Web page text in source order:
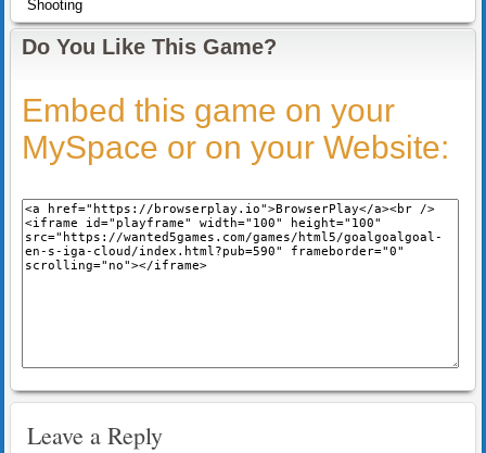
Shooting
Do You Like This Game?
Embed this game on your
MySpace or on your Website:
Leave a Reply